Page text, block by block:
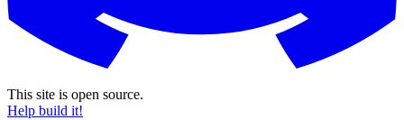
This site is open source.
Help build it!